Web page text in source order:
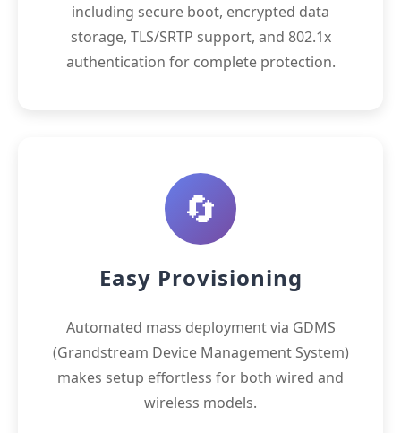
including secure boot, encrypted data
storage, TLS/SRTP support, and 802.1x
authentication for complete protection.
🔄
Easy Provisioning
Automated mass deployment via GDMS
(Grandstream Device Management System)
makes setup effortless for both wired and
wireless models.